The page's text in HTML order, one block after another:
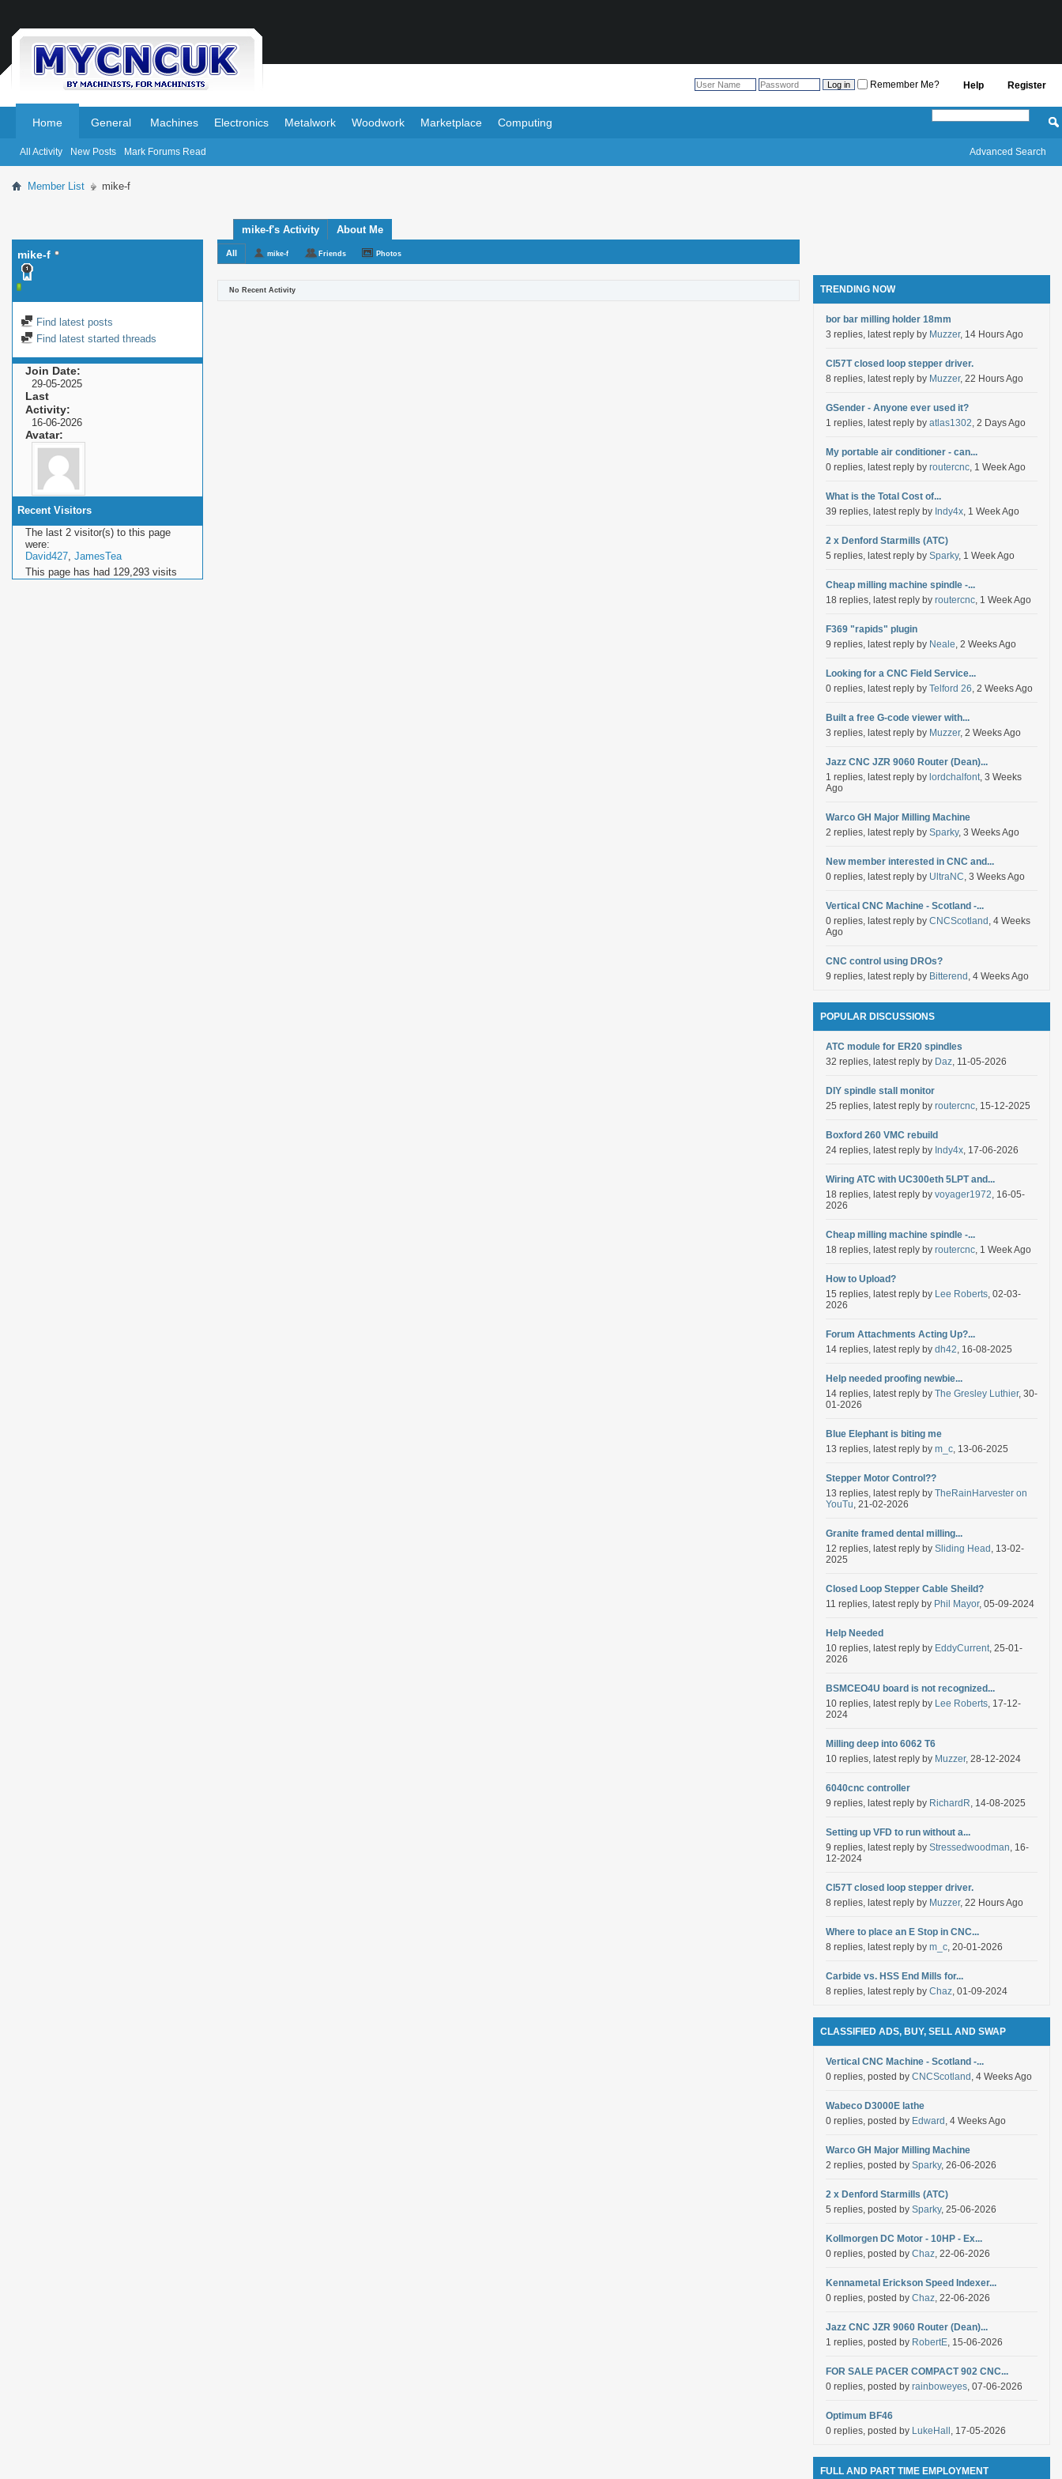
Register
Help
Remember Me?
Home
All Activity New Posts Mark Forums Read
General Machines Electronics Metalwork Woodwork Marketplace Computing
Advanced Search
Member List mike-f
mike-f
Find latest posts
Find latest started threads
Join Date
29-05-2025
Last
Activity
16-06-2026
Avatar
Recent Visitors
The last 2 visitor(s) to this page
were:
David427, JamesTea
This page has had 129,293 visits
mike-f's Activity About Me
All mike-f Friends Photos
No Recent Activity TRENDING NOW
bor bar milling holder 18mm
3 replies, latest reply by Muzzer, 14 Hours Ago
Cl57T closed loop stepper driver.
8 replies, latest reply by Muzzer, 22 Hours Ago
GSender - Anyone ever used it?
1 replies, latest reply by atlas1302, 2 Days Ago
My portable air conditioner - can...
0 replies, latest reply by routercnc, 1 Week Ago
What is the Total Cost of...
39 replies, latest reply by Indy4x, 1 Week Ago
2 x Denford Starmills (ATC)
5 replies, latest reply by Sparky, 1 Week Ago
Cheap milling machine spindle -...
18 replies, latest reply by routercnc, 1 Week Ago
F369 "rapids" plugin
9 replies, latest reply by Neale, 2 Weeks Ago
Looking for a CNC Field Service...
0 replies, latest reply by Telford 26, 2 Weeks Ago
Built a free G-code viewer with...
3 replies, latest reply by Muzzer, 2 Weeks Ago
Jazz CNC JZR 9060 Router (Dean)...
1 replies, latest reply by lordchalfont, 3 Weeks
Ago
Warco GH Major Milling Machine
2 replies, latest reply by Sparky, 3 Weeks Ago
New member interested in CNC and...
0 replies, latest reply by UltraNC, 3 Weeks Ago
Vertical CNC Machine - Scotland -...
0 replies, latest reply by CNCScotland , 4 Weeks
Ago
CNC control using DROs?
9 replies, latest reply by Bitterend , 4 Weeks Ago
POPULAR DISCUSSIONS
ATC module for ER20 spindles
32 replies, latest reply by Daz, 11-05-2026
DIY spindle stall monitor
25 replies, latest reply by routercnc, 15-12-2025
Boxford 260 VMC rebuild
24 replies, latest reply by Indy4x, 17-06-2026
Wiring ATC with UC300eth 5LPT and...
18 replies, latest reply by voyager1972, 16-05-
2026
Cheap milling machine spindle -...
18 replies, latest reply by routercnc, 1 Week Ago
How to Upload?
15 replies, latest reply by Lee Roberts, 02-03-
2026
Forum Attachments Acting Up?...
14 replies, latest reply by dh42, 16-08-2025
Help needed proofing newbie...
14 replies, latest reply by The Gresley Luthier, 30-
01-2026
Blue Elephant is biting me
13 replies, latest reply by m_c, 13-06-2025
Stepper Motor Control??
13 replies, latest reply by TheRainHarvester on
YouTu, 21-02-2026
Granite framed dental milling...
12 replies, latest reply by Sliding Head , 13-02-
2025
Closed Loop Stepper Cable Sheild?
11 replies, latest reply by Phil Mayor, 05-09-2024
Help Needed
10 replies, latest reply by EddyCurrent, 25-01-
2026
BSMCEO4U board is not recognized...
10 replies, latest reply by Lee Roberts, 17-12-
2024
Milling deep into 6062 T6
10 replies, latest reply by Muzzer, 28-12-2024
6040cnc controller
9 replies, latest reply by RichardR, 14-08-2025
Setting up VFD to run without a...
9 replies, latest reply by Stressedwoodman, 16-
12-2024
Cl57T closed loop stepper driver.
8 replies, latest reply by Muzzer, 22 Hours Ago
Where to place an E Stop in CNC...
8 replies, latest reply by m_c, 20-01-2026
Carbide vs. HSS End Mills for...
8 replies, latest reply by Chaz, 01-09-2024
CLASSIFIED ADS, BUY, SELL AND SWAP
Vertical CNC Machine - Scotland -...
0 replies, posted by CNCScotland , 4 Weeks Ago
Wabeco D3000E lathe
0 replies, posted by Edward , 4 Weeks Ago
Warco GH Major Milling Machine
2 replies, posted by Sparky, 26-06-2026
2 x Denford Starmills (ATC)
5 replies, posted by Sparky, 25-06-2026
Kollmorgen DC Motor - 10HP - Ex...
0 replies, posted by Chaz, 22-06-2026
Kennametal Erickson Speed Indexer...
0 replies, posted by Chaz, 22-06-2026
Jazz CNC JZR 9060 Router (Dean)...
1 replies, posted by RobertE, 15-06-2026
FOR SALE PACER COMPACT 902 CNC...
0 replies, posted by rainboweyes, 07-06-2026
Optimum BF46
0 replies, posted by LukeHall , 17-05-2026
FULL AND PART TIME EMPLOYMENT